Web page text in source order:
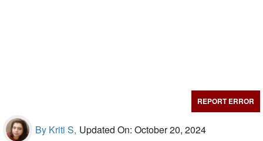
REPORT ERROR
By Kriti S, Updated On: October 20, 2024